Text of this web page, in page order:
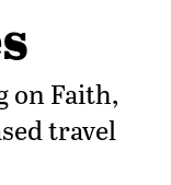
on Faith,
travel